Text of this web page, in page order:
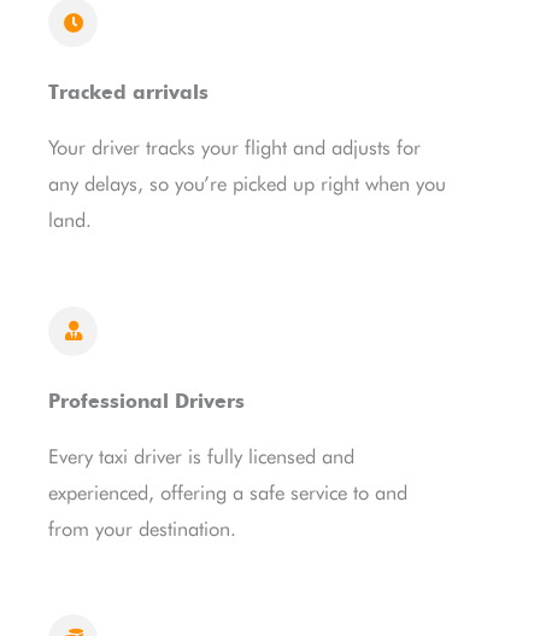
Tracked arrivals
Your driver tracks your flight and adjusts for
any delays, so you’re picked up right when you
land.
Professional Drivers
Every taxi driver is fully licensed and
experienced, offering a safe service to and
from your destination.